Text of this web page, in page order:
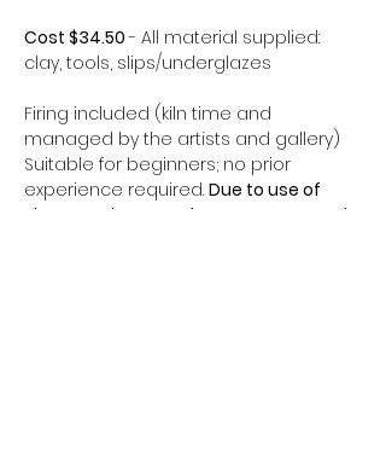
Cost $34.50 - All material supplied:
clay, tools, slips/underglazes
Firing included (kiln time and
managed by the artists and gallery)
Suitable for beginners; no prior
experience required. Due to use of
sharp equipment, please 10 years and